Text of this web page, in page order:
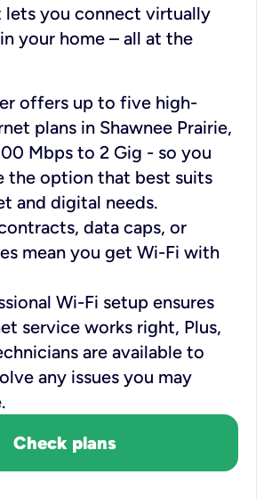
lets you connect virtually
your home – all at the
offers up to five high-
plans in Shawnee Prairie,
Mbps to 2 Gig - so you
the option that best suits
and digital needs.
data caps, or
mean you get Wi-Fi with
Wi-Fi setup ensures
service works right, Plus,
are available to
any issues you may
Check plans